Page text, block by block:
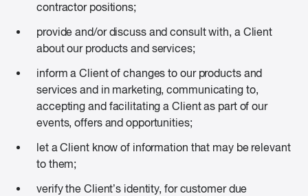
contractor positions;
provide and/or discuss and consult with, a Client
about our products and services;
inform a Client of changes to our products and
services and in marketing, communicating to,
accepting and facilitating a Client as part of our
events, offers and opportunities;
let a Client know of information that may be relevant
to them;
verify the Client’s identity, for customer due